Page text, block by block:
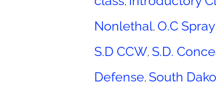
Nonlethal, O.C Spray
S.D CCW, S.D.
Defense, South